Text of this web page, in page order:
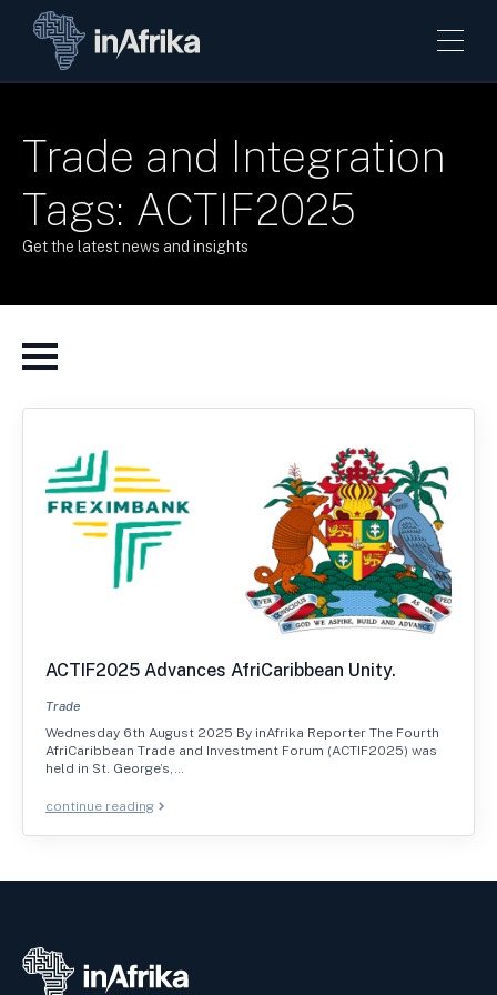
Trade and Integration
Tags: ACTIF2025
Get the latest news and insights
ACTIF2025 Advances AfriCaribbean Unity.
Trade
Wednesday 6th August 2025 By inAfrika Reporter The Fourth
AfriCaribbean Trade and Investment Forum (ACTIF2025) was
held in St. George’s,…
continue reading